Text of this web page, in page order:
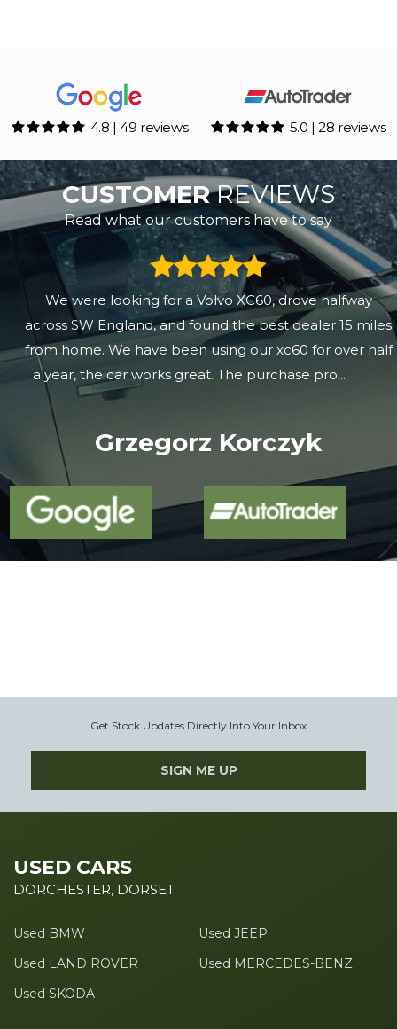
4.8 | 49 reviews 5.0 | 28 reviews
CUSTOMERREVIEWS
Read what our customers have to say
We were looking for a Volvo XC60, drove halfway
across SW England, and found the best dealer 15 miles
from home. We have been using our xc60 for over half
a year, the car works great. The purchase pro...Read
Grzegorz Korczyk
Get Stock Updates Directly Into Your Inbox
SIGN ME UP
USED CARS
DORCHESTER, DORSET
Used BMW
Used JEEP
Used LAND ROVER
Used MERCEDES-BENZ
Used SKODA